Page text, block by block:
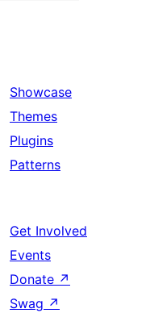
Showcase
Themes
Plugins
Patterns
Get Involved
Events
Donate ↗
Swag ↗